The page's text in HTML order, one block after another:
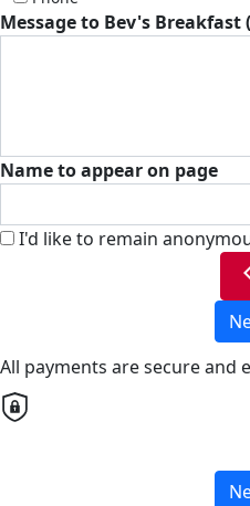
Message to Bev's Breakfast
Name to appear on page
I'd like to remain
All payments are secure and